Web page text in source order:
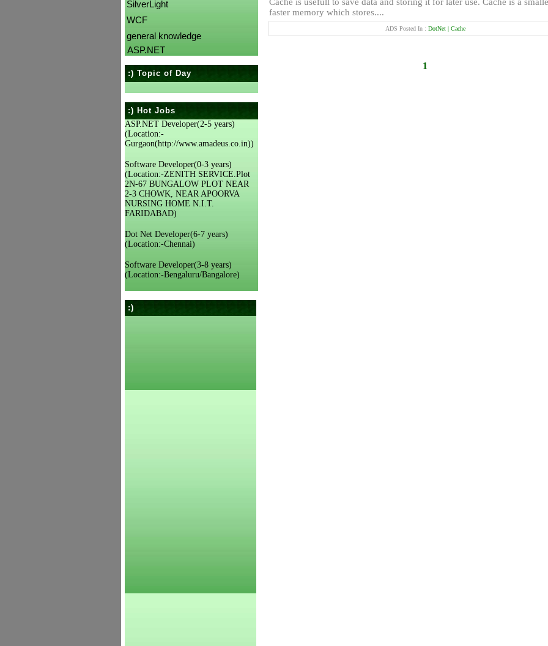
SilverLight
WCF
general knowledge
ASP.NET
:) Topic of Day
:) Hot Jobs
ASP.NET Developer(2-5 years)
(Location:-
Gurgaon(http://www.amadeus.co.in))
Software Developer(0-3 years)
(Location:-ZENITH SERVICE.Plot
2N-67 BUNGALOW PLOT NEAR
2-3 CHOWK, NEAR APOORVA
NURSING HOME N.I.T.
FARIDABAD)
Dot Net Developer(6-7 years)
(Location:-Chennai)
Software Developer(3-8 years)
(Location:-Bengaluru/Bangalore)
:)
faster memory which stores....
ADS Posted In : DotNet | Cache
1